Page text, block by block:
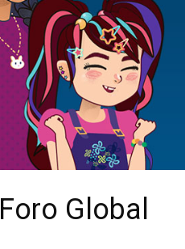
Foro Global